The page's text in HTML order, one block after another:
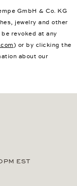
GmbH & Co. KG
jewelry and other
revoked at any
) or by clicking the
about our
EST